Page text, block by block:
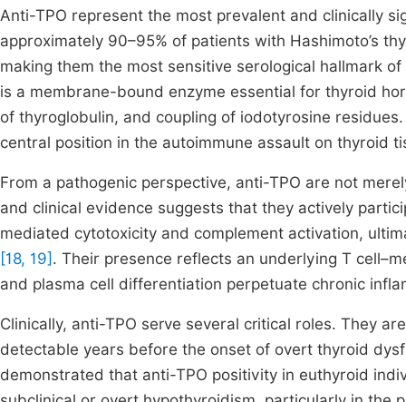
Anti-TPO represent the most prevalent and clinically
approximately 90–95% of patients with Hashimoto’s
making them the most sensitive serological hallmark
is a membrane-bound enzyme essential for thyroid
of thyroglobulin, and coupling of iodotyrosine
central position in the autoimmune assault on thyroid
From a pathogenic perspective, anti-TPO are not
and clinical evidence suggests that they actively
mediated cytotoxicity and complement activation,
[18, 19] . Their presence reflects an underlying T
and plasma cell differentiation perpetuate chronic
Clinically, anti-TPO serve several critical roles. They
detectable years before the onset of overt thyroid
demonstrated that anti-TPO positivity in euthyroid